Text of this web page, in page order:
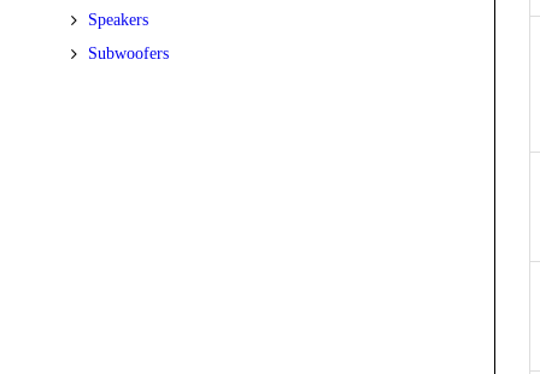
Speakers
Subwoofers